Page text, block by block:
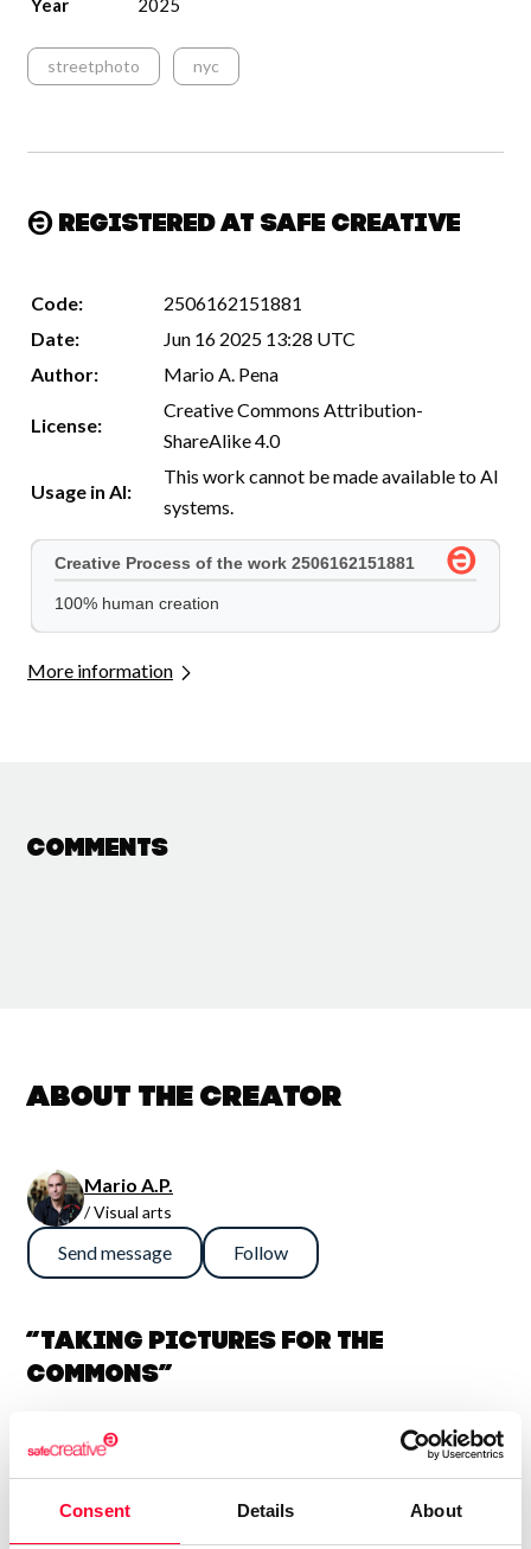
Consent Details About
Year
2025
streetphoto nyc
Registered at Safe Creative
Code:
2506162151881
Date:
Jun 16 2025 13:28 UTC
Author:
Mario A. Pena
License:
Creative Commons Attribution-
ShareAlike 4.0
Usage in AI:
This work cannot be made available to AI
systems.
More information
Comments
About the creator
Mario A.P.
/ Visual arts
Send message Follow
“Taking pictures for the
Commons”
I write and take pictures. Sometimes I even make short
videos. I have some knowledge of copyright, open licenses